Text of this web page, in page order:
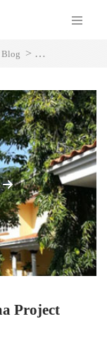
Blog > Project Case
Project